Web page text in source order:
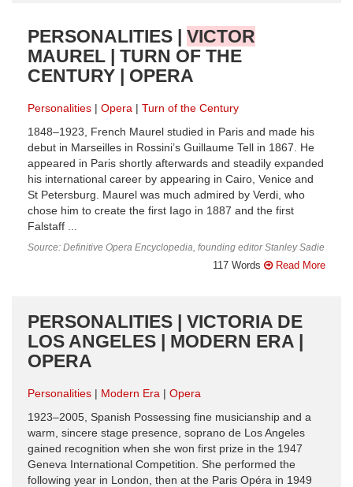
PERSONALITIES | VICTOR
MAUREL | TURN OF THE
CENTURY | OPERA
Personalities Opera
Turn of the Century
1848–1923, French Maurel studied in Paris and made his
debut in Marseilles in Rossini’s Guillaume Tell in 1867. He
appeared in Paris shortly afterwards and steadily expanded
his international career by appearing in Cairo, Venice and
St Petersburg. Maurel was much admired by Verdi, who
chose him to create the first Iago in 1887 and the first
Falstaff ...
Source: Definitive Opera Encyclopedia, founding editor Stanley Sadie
117 Words Read More
PERSONALITIES | VICTORIA DE
LOS ANGELES | MODERN ERA |
OPERA
Personalities Modern Era
Opera
1923–2005, Spanish Possessing fine musicianship and a
warm, sincere stage presence, soprano de Los Angeles
gained recognition when she won first prize in the 1947
Geneva International Competition. She performed the
following year in London, then at the Paris Opéra in 1949